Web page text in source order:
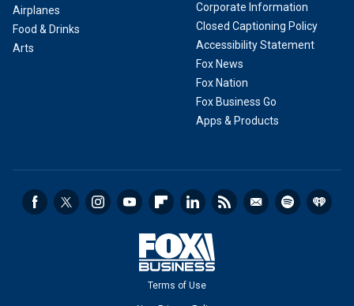
Airplanes
Food & Drinks
Arts
Corporate Information
Closed Captioning Policy
Accessibility Statement
Fox News
Fox Nation
Fox Business Go
Apps & Products
Terms of Use